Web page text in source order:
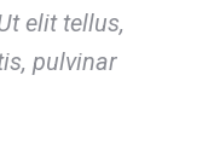
elit tellus,
pulvinar